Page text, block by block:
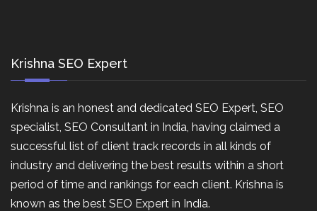
Krishna SEO Expert
Krishna is an honest and dedicated SEO Expert, SEO
specialist, SEO Consultant in India, having claimed a
successful list of client track records in all kinds of
industry and delivering the best results within a short
period of time and rankings for each client. Krishna is
known as the best SEO Expert in India.